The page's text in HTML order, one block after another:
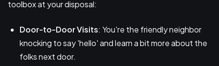
toolbox at your disposal:
Door-to-Door Visits: You're the friendly neighbor
knocking to say 'hello' and learn a bit more about the
folks next door.